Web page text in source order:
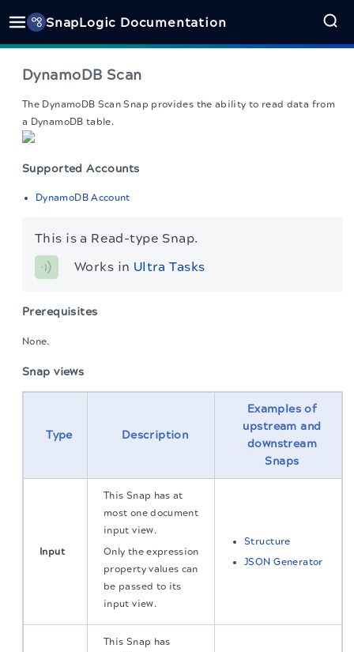
SnapLogic Documentation
DynamoDB Scan
The DynamoDB Scan Snap provides the ability to read data from
a DynamoDB table.
Supported Accounts
DynamoDB Account
This is a Read-type Snap.
Works in Ultra Tasks
Prerequisites
None.
Snap views
Type Description
Examples of
upstream and
downstream
Snaps
Input
This Snap has at
most one document
input view.
Only the expression
property values can
be passed to its
input view.
Structure
JSON Generator
This Snap has